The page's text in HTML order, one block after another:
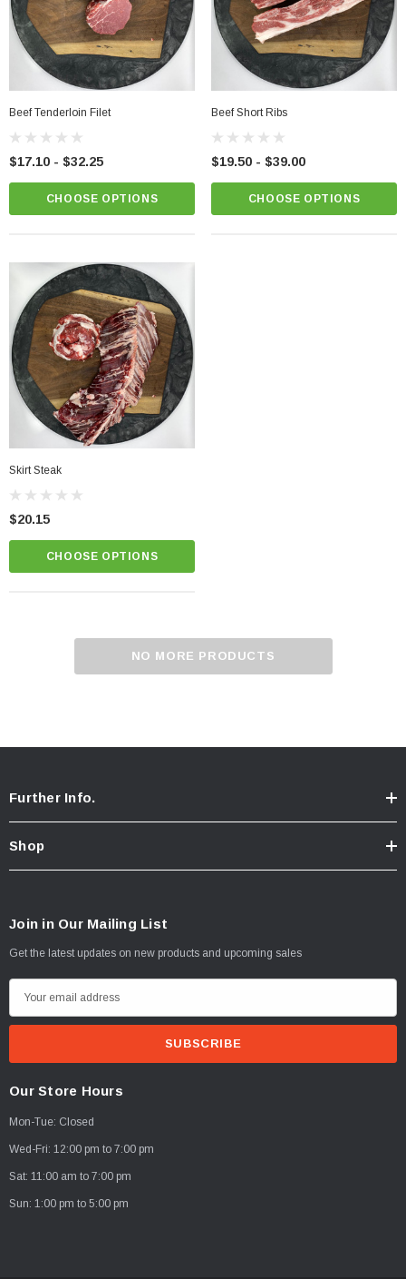
Beef Tenderloin Filet
$17.10 - $32.25
CHOOSE OPTIONS
Beef Short Ribs
$19.50 - $39.00
CHOOSE OPTIONS
Skirt Steak
$20.15
CHOOSE OPTIONS
NO MORE PRODUCTS
Further Info.
Shop
Join in Our Mailing List
Get the latest updates on new products and upcoming sales
m
d
d
r
Our Store Hours
Mon-Tue: Closed
Wed-Fri: 12:00 pm to 7:00 pm
Sat: 11:00 am to 7:00 pm
Sun: 1:00 pm to 5:00 pm